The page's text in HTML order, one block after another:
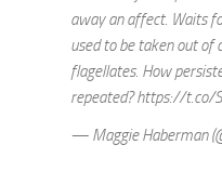
away an affect. Waits
used to be taken out of
flagellates. How
repeated? https://t.co/
— Maggie Haberman